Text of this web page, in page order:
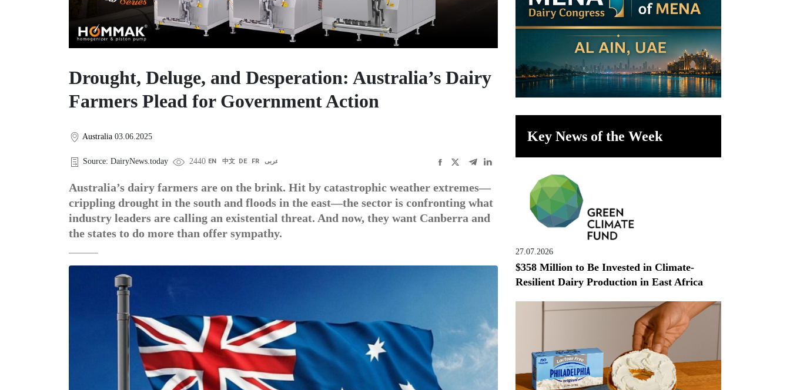
Drought, Deluge, and Desperation: Australia’s Dairy
Farmers Plead for Government Action
Australia 03.06.2025
Source: DairyNews.today 2440 EN 中文 DE FR عربى
Australia’s dairy farmers are on the brink. Hit by catastrophic weather extremes—
crippling drought in the south and floods in the east—the sector is confronting what
industry leaders are calling an existential threat. And now, they want Canberra and
the states to do more than offer sympathy.
Key News of the Week
27.07.2026
$358 Million to Be Invested in Climate-
Resilient Dairy Production in East Africa